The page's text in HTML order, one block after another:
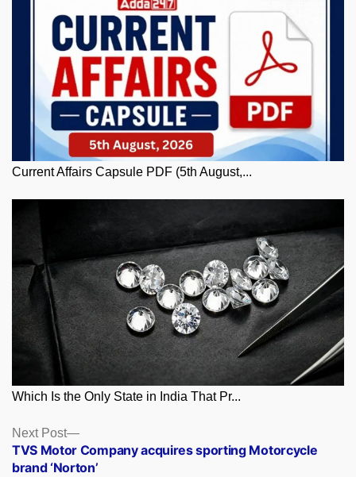
Current Affairs Capsule PDF (5th August,...
Which Is the Only State in India That Pr...
Posts
navigation
Next Post
Next
post:
TVS Motor Company acquires sporting Motorcycle
brand ‘Norton’